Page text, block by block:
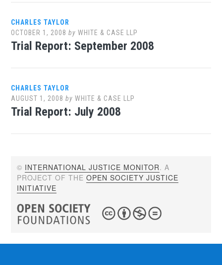
CHARLES TAYLOR
OCTOBER 1, 2008 byWHITE & CASE LLP
Trial Report: September 2008
CHARLES TAYLOR
AUGUST 1, 2008 byWHITE & CASE LLP
Trial Report: July 2008
© INTERNATIONAL JUSTICE MONITOR. A
PROJECT OF THEOPEN SOCIETY JUSTICE
INITIATIVE